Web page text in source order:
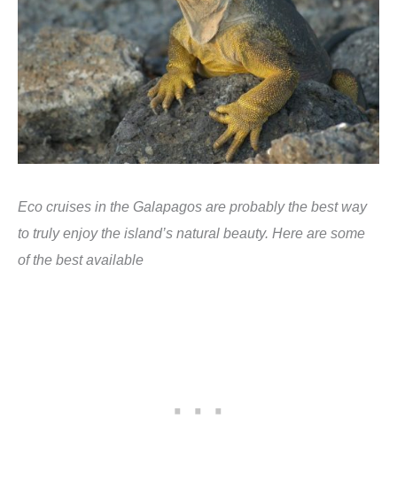
Eco cruises in the Galapagos are probably the best way
to truly enjoy the island’s natural beauty. Here are some
of the best available